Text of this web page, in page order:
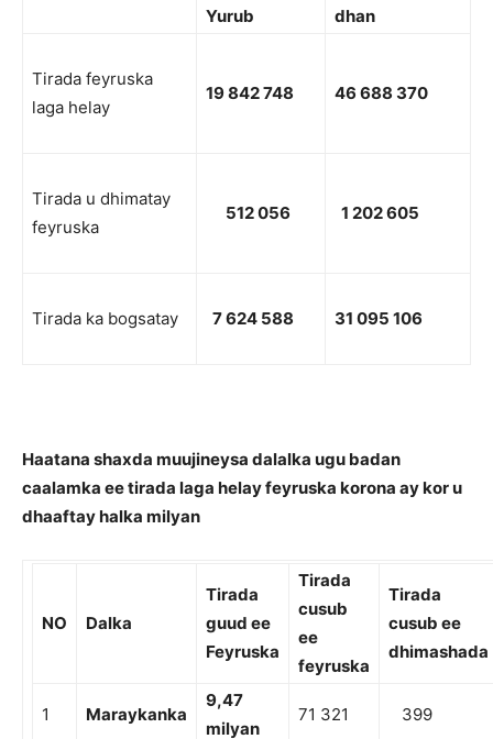
Yurub
dhan
Tirada feyruska
laga helay
19 842 748 46 688 370
Tirada u dhimatay
feyruska
512 056 1 202 605
Tirada ka bogsatay 7 624 588 31 095 106
Haatana shaxda muujineysa dalalka ugu badan
caalamka ee tirada laga helay feyruska korona ay kor u
dhaaftay halka milyan
NO Dalka
Tirada
guud ee
Feyruska
Tirada
cusub
ee
feyruska
Tirada
cusub ee
dhimashada
1 Maraykanka
9,47
milyan
71 321 399